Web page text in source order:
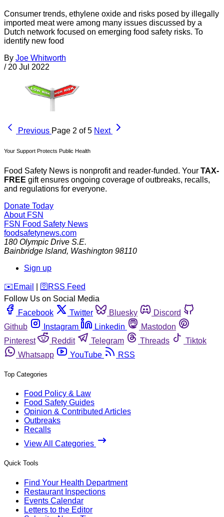
Consumer trends, ethylene oxide and risks posed by illegally
imported meat were among many issues discussed by a
Dutch network focused on emerging food safety risks. To
identify new food
By Joe Whitworth
/ 20 Jul 2022
Previous Page 2 of 5 Next
Your Support Protects Public Health
Food Safety News is nonprofit and reader-funded. Your TAX-
FREE gift ensures ongoing coverage of outbreaks, recalls,
and regulations for everyone.
Donate Today
About FSN
FSN Food Safety News
foodsafetynews.com
180 Olympic Drive S.E.
Bainbridge Island, Washington 98110
Sign up
️✉️ Email 🛜 RSS Feed
Follow Us on Social Media
Facebook
Twitter Bluesky
Discord
Github
Instagram Linkedin
Mastodon
Pinterest
Reddit Telegram Threads
Tiktok
Whatsapp
YouTube RSS
Top Categories
Food Policy & Law
Food Safety Guides
Opinion & Contributed Articles
Outbreaks
Recalls
View All Categories
Quick Tools
Find Your Health Department
Restaurant Inspections
Events Calendar
Letters to the Editor